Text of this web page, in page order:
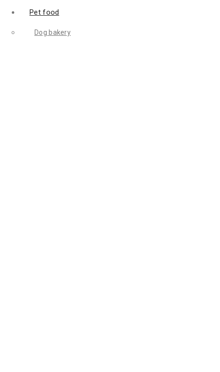
Pet food
Dog bakery